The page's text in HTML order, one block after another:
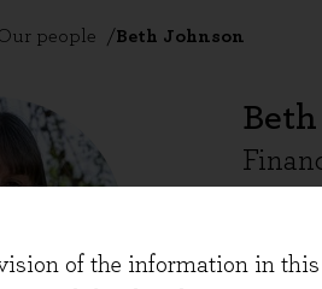
of the information in this
people Beth Johnson
as the